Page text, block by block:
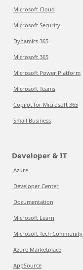
Microsoft Cloud
Microsoft Security
Dynamics 365
Microsoft 365
Microsoft Power Platform
Microsoft Teams
Copilot for Microsoft 365
Small Business
Developer & IT
Azure
Developer Center
Documentation
Microsoft Learn
Microsoft Tech Community
Azure Marketplace
AppSource